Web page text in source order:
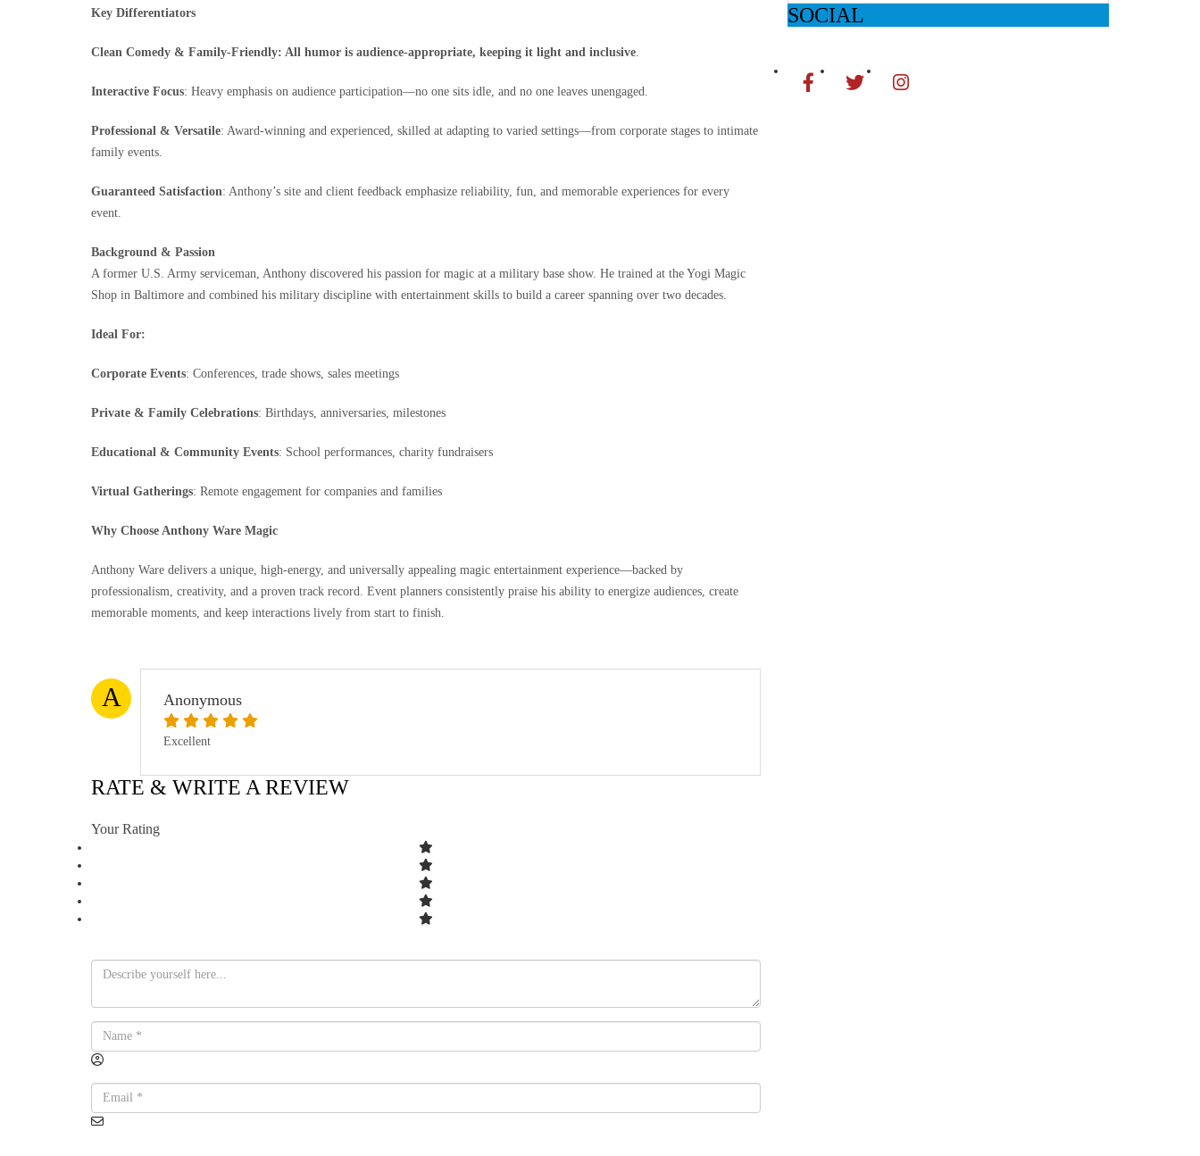
Key Differentiators
Clean Comedy & Family-Friendly: All humor is audience-appropriate, keeping it light and inclusive.
Interactive Focus: Heavy emphasis on audience participation—no one sits idle, and no one leaves unengaged.
Professional & Versatile: Award‑winning and experienced, skilled at adapting to varied settings—from corporate stages to intimate
family events.
Guaranteed Satisfaction: Anthony’s site and client feedback emphasize reliability, fun, and memorable experiences for every
event.
Background & Passion
A former U.S. Army serviceman, Anthony discovered his passion for magic at a military base show. He trained at the Yogi Magic
Shop in Baltimore and combined his military discipline with entertainment skills to build a career spanning over two decades.
Ideal For:
Corporate Events: Conferences, trade shows, sales meetings
Private & Family Celebrations: Birthdays, anniversaries, milestones
Educational & Community Events: School performances, charity fundraisers
Virtual Gatherings: Remote engagement for companies and families
Why Choose Anthony Ware Magic
Anthony Ware delivers a unique, high-energy, and universally appealing magic entertainment experience—backed by
professionalism, creativity, and a proven track record. Event planners consistently praise his ability to energize audiences, create
memorable moments, and keep interactions lively from start to finish.
A Anonymous
Excellent
RATE & WRITE A REVIEW
Your Rating
SOCIAL